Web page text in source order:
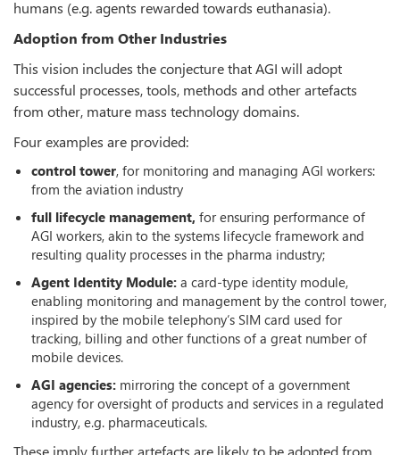
humans (e.g. agents rewarded towards euthanasia).
Adoption from Other Industries
This vision includes the conjecture that AGI will adopt
successful processes, tools, methods and other artefacts
from other, mature mass technology domains.
Four examples are provided:
control tower, for monitoring and managing AGI workers:
from the aviation industry
full lifecycle management, for ensuring performance of
AGI workers, akin to the systems lifecycle framework and
resulting quality processes in the pharma industry;
Agent Identity Module: a card-type identity module,
enabling monitoring and management by the control tower,
inspired by the mobile telephony‘s SIM card used for
tracking, billing and other functions of a great number of
mobile devices.
AGI agencies: mirroring the concept of a government
agency for oversight of products and services in a regulated
industry, e.g. pharmaceuticals.
These imply further artefacts are likely to be adopted from